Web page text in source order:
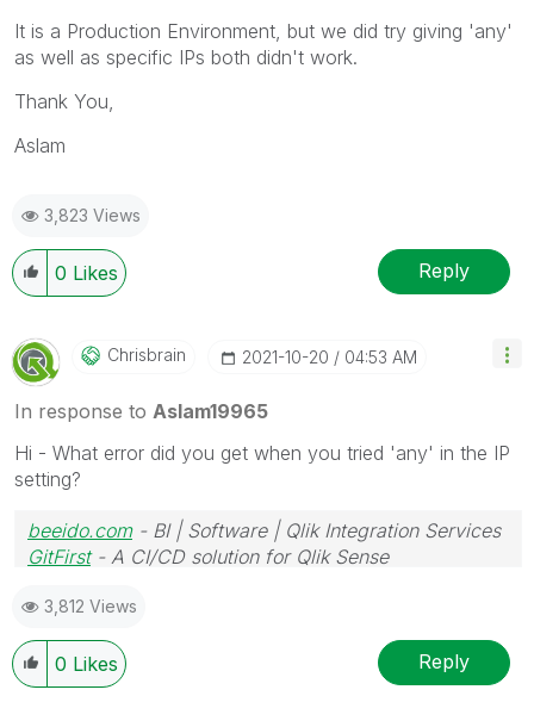
It is a Production Environment, but we did try giving 'any'
as well as specific IPs both didn't work.
Thank You,
Aslam
3,823 Views
0 Likes Reply
Chrisbrain ‎2021-10-20 04:53 AM
In response to Aslam19965
Hi - What error did you get when you tried 'any' in the IP
setting?
beeido.com- BI | Software | Qlik Integration Services
GitFirst- A CI/CD solution for Qlik Sense
3,812 Views
0 Likes Reply